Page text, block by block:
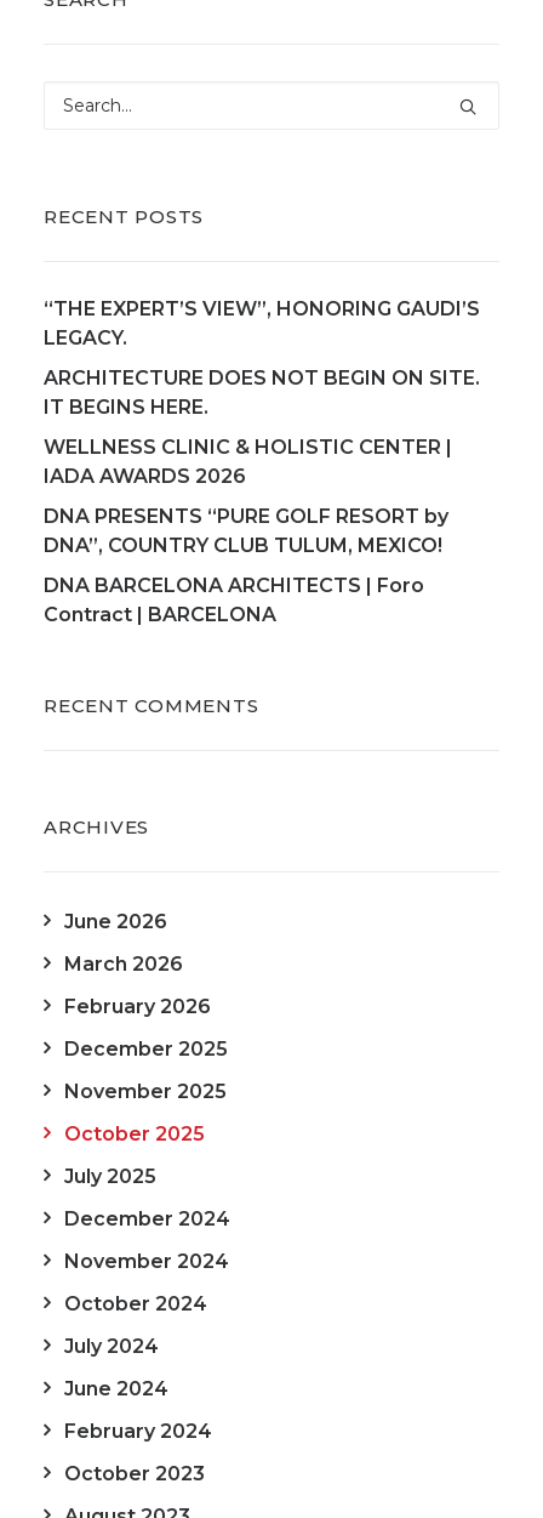
RECENT POSTS
“THE EXPERT’S VIEW”, HONORING GAUDI’S
LEGACY.
ARCHITECTURE DOES NOT BEGIN ON SITE.
IT BEGINS HERE.
WELLNESS CLINIC & HOLISTIC CENTER |
IADA AWARDS 2026
DNA PRESENTS “PURE GOLF RESORT by
DNA”, COUNTRY CLUB TULUM, MEXICO!
DNA BARCELONA ARCHITECTS | Foro
Contract | BARCELONA
RECENT COMMENTS
ARCHIVES
June 2026
March 2026
February 2026
December 2025
November 2025
October 2025
July 2025
December 2024
November 2024
October 2024
July 2024
June 2024
February 2024
October 2023